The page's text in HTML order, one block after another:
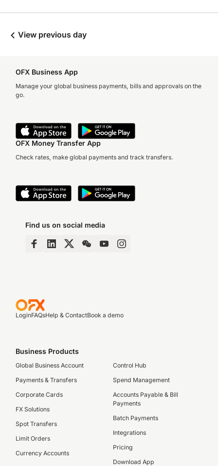
View previous day
OFX Business App
Manage your global business payments, bills and approvals on the
go.
OFX Money Transfer App
Check rates, make global payments and track transfers.
Find us on social media
LoginFAQsHelp & ContactBook a demo
Business Products
Global Business Account
Payments & Transfers
Corporate Cards
FX Solutions
Spot Transfers
Limit Orders
Currency Accounts
Control Hub
Spend Management
Accounts Payable & Bill
Payments
Batch Payments
Integrations
Pricing
Download App